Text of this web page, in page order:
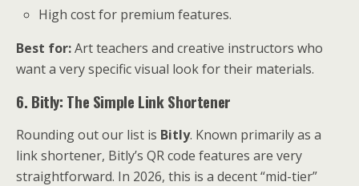
High cost for premium features.
Best for:Art teachers and creative instructors who
want a very specific visual look for their materials.
6. Bitly: The Simple Link Shortener
Rounding out our list is Bitly. Known primarily as a
link shortener, Bitly’s QR code features are very
straightforward. In 2026, this is a decent “mid-tier”